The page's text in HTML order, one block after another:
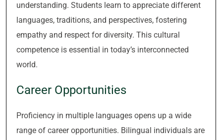
understanding. Students learn to appreciate different
languages, traditions, and perspectives, fostering
empathy and respect for diversity. This cultural
competence is essential in today’s interconnected
world.
Career Opportunities
Proficiency in multiple languages opens up a wide
range of career opportunities. Bilingual individuals are